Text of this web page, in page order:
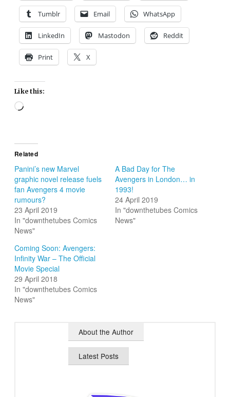
Tumblr Email WhatsApp
LinkedIn Mastodon Reddit
Print X
Like this:
Loading…
Related
Panini’s new Marvel
graphic novel release fuels
fan Avengers 4 movie
rumours?
23 April 2019
In "downthetubes Comics
News"
A Bad Day for The
Avengers in London… in
1993!
24 April 2019
In "downthetubes Comics
News"
Coming Soon: Avengers:
Infinity War – The Official
Movie Special
29 April 2018
In "downthetubes Comics
News"
About the Author
Latest Posts